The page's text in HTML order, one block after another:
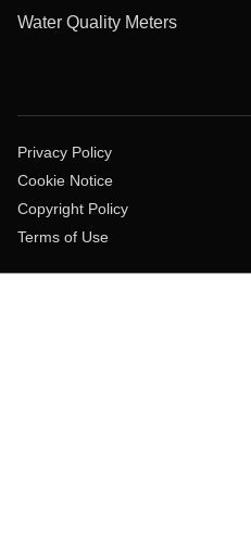
Water Quality Meters
Privacy Policy
Cookie Notice
Copyright Policy
Terms of Use